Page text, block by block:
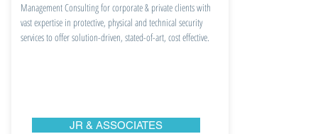
Management Consulting for corporate & private clients with
vast expertise in protective, physical and technical security
services to offer solution-driven, stated-of-art, cost effective.
JR & ASSOCIATES